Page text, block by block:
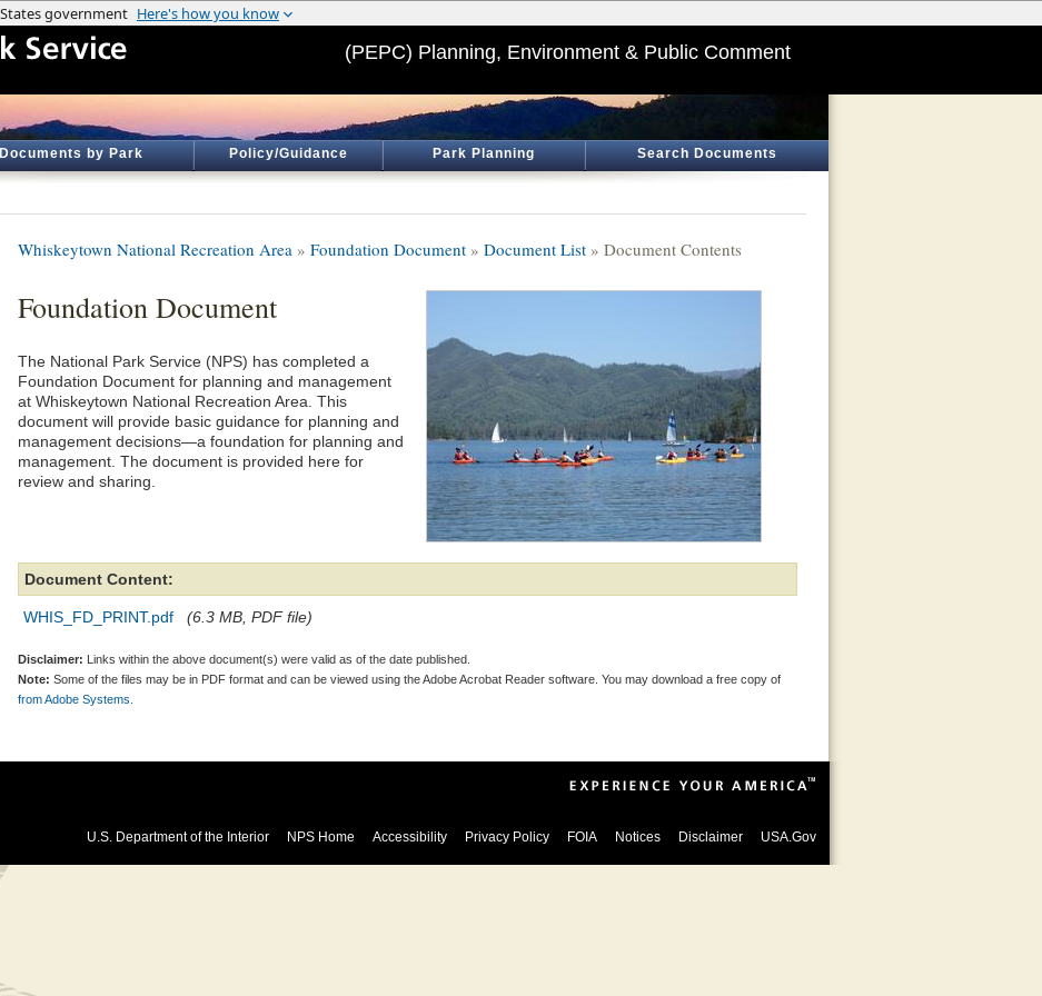
(PEPC) Planning, Environment & Public Comment
Documents by Park Policy/Guidance Park Planning Search Documents
Whiskeytown National Recreation Area » Foundation Document » Document List » Document Contents
Foundation Document
The National Park Service (NPS) has completed a
Foundation Document for planning and management
at Whiskeytown National Recreation Area. This
document will provide basic guidance for planning and
management decisions—a foundation for planning and
management. The document is provided here for
review and sharing.
Document Content:
WHIS_FD_PRINT.pdf (6.3 MB, PDF file)
Disclaimer: Links within the above document(s) were valid as of the date published.
Note: Some of the files may be in PDF format and can be viewed using the Adobe Acrobat Reader software. You may download a free copy of
from Adobe Systems.
U.S. Department of the Interior NPS Home Accessibility Privacy Policy FOIA Notices Disclaimer USA.Gov